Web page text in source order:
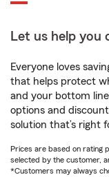
Let us help you
Everyone loves
that helps protect
and your bottom
options and
solution that’s right
Prices are based on rating
selected by the customer,
*Customers may always